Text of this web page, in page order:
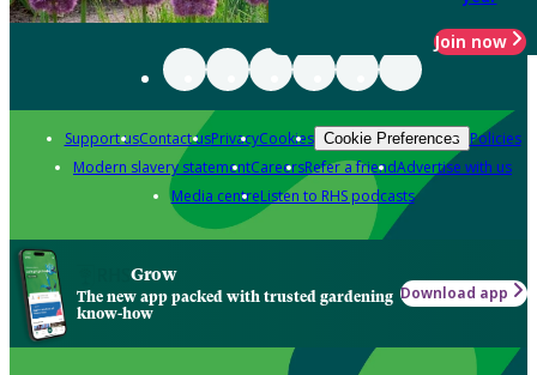
Join now
Support usContact usPrivacyCookies Cookie Preferences Policies
Modern slavery statementCareersRefer a friendAdvertise with us
Media centreListen to RHS podcasts
Grow
The new app packed with trusted gardening
know-how
Download app